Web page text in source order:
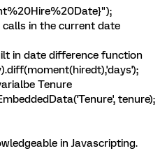
in the current date
in date difference function
Tenure
tenure);
in Javascripting.